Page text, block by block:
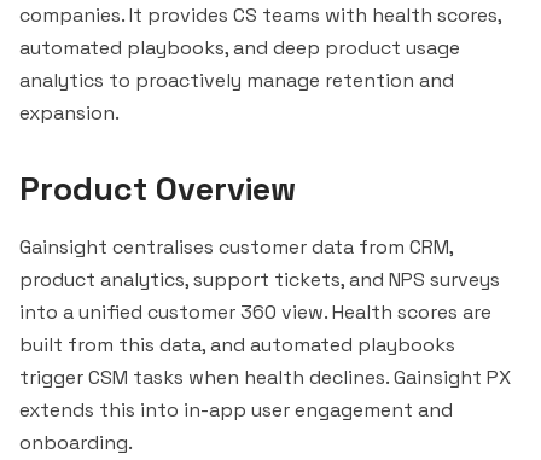
companies. It provides CS teams with health scores,
automated playbooks, and deep product usage
analytics to proactively manage retention and
expansion.
Product Overview
Gainsight centralises customer data from CRM,
product analytics, support tickets, and NPS surveys
into a unified customer 360 view. Health scores are
built from this data, and automated playbooks
trigger CSM tasks when health declines. Gainsight PX
extends this into in-app user engagement and
onboarding.